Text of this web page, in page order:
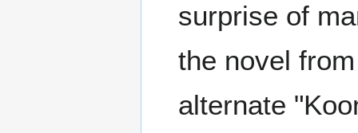
surprise of
the novel
alternate